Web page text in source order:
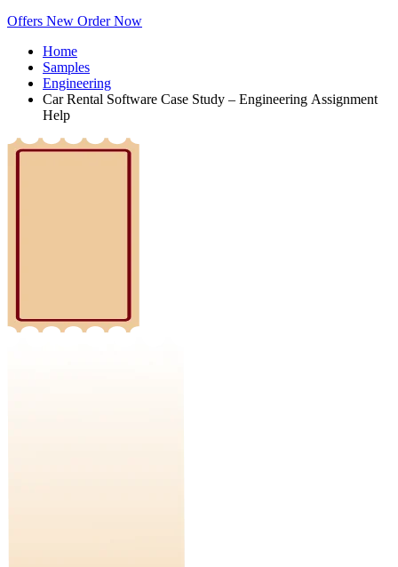
Offers New Order Now
Home
Samples
Engineering
Car Rental Software Case Study – Engineering Assignment
Help